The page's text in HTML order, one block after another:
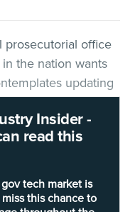
Insider -
read this
tech market is
this chance to
prosecutorial office
the nation wants
updating
released April 6
the
office wants to
provide it with